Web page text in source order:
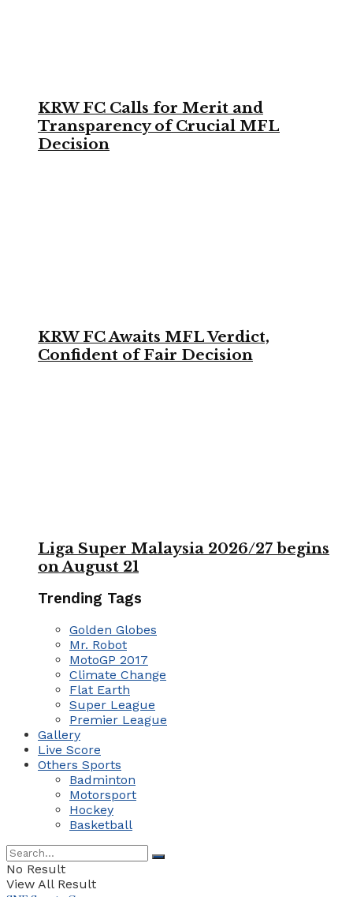
KRW FC Calls for Merit and
Transparency of Crucial MFL
Decision
KRW FC Awaits MFL Verdict,
Confident of Fair Decision
Liga Super Malaysia 2026/27 begins
on August 21
Trending Tags
Golden Globes
Mr. Robot
MotoGP 2017
Climate Change
Flat Earth
Super League
Premier League
Gallery
Live Score
Others Sports
Badminton
Motorsport
Hockey
Basketball
No Result
View All Result